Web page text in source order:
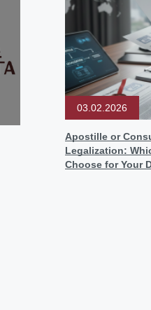
03.02.2026
Apostille or
Legalization:
Choose for Your